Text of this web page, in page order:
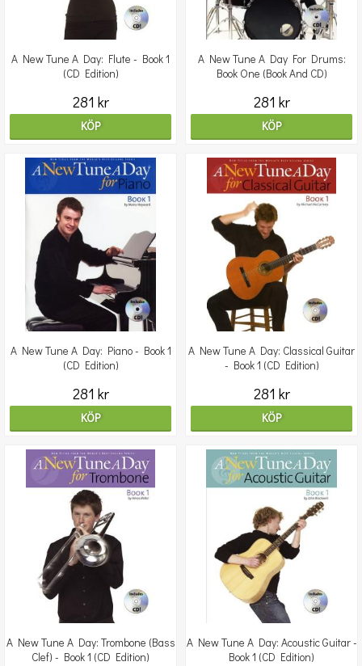
A New Tune A Day: Flute - Book 1
(CD Edition)
281 kr
KÖP
A New Tune A Day For Drums:
Book One (Book And CD)
281 kr
KÖP
A New Tune A Day: Piano - Book 1
(CD Edition)
281 kr
KÖP
A New Tune A Day: Classical Guitar
- Book 1 (CD Edition)
281 kr
KÖP
A New Tune A Day: Trombone (Bass
Clef) - Book 1 (CD Edition)
A New Tune A Day: Acoustic Guitar -
Book 1 (CD Edition)